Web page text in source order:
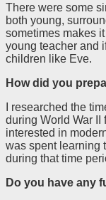
There were some
both young,
sometimes makes
young teacher and
children like Eve.
How did you
I researched the
during World War II
interested in
was spent learning
during that time
Do you have any